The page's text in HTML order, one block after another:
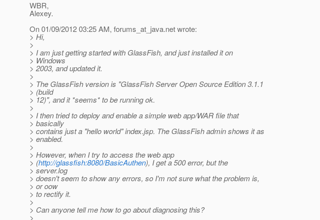
WBR,
Alexey.
On 01/09/2012 03:25 AM, forums_at_java.net wrote:
> Hi,
>
> I am just getting started with GlassFish, and just installed it on
> Windows
> 2003, and updated it.
>
> The GlassFish version is "GlassFish Server Open Source Edition 3.1.1
> (build
> 12)", and it *seems* to be running ok.
>
> I then tried to deploy and enable a simple web app/WAR file that
> basically
> contains just a "hello world" index.jsp. The GlassFish admin shows it as
> enabled.
>
> However, when I try to access the web app
> (http://glassfish:8080/BasicAuthen), I get a 500 error, but the
> server.log
> doesn't seem to show any errors, so I'm not sure what the problem is,
> or oow
> to rectify it.
>
> Can anyone tell me how to go about diagnosing this?
>